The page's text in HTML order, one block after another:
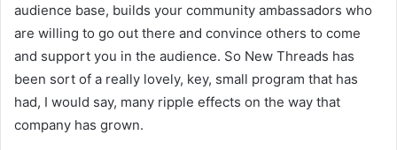
audience base, builds your community ambassadors who
are willing to go out there and convince others to come
and support you in the audience. So New Threads has
been sort of a really lovely, key, small program that has
had, I would say, many ripple effects on the way that
company has grown.